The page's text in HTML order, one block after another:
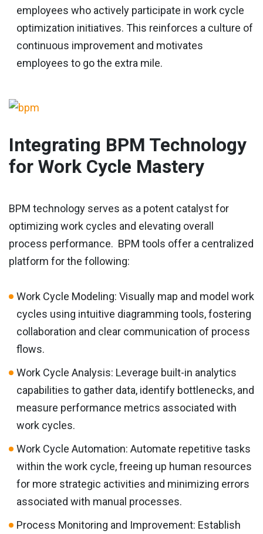
employees who actively participate in work cycle
optimization initiatives. This reinforces a culture of
continuous improvement and motivates
employees to go the extra mile.
Integrating BPM Technology
for Work Cycle Mastery
BPM technology serves as a potent catalyst for
optimizing work cycles and elevating overall
process performance. BPM tools offer a centralized
platform for the following:
Work Cycle Modeling: Visually map and model work
cycles using intuitive diagramming tools, fostering
collaboration and clear communication of process
flows.
Work Cycle Analysis: Leverage built-in analytics
capabilities to gather data, identify bottlenecks, and
measure performance metrics associated with
work cycles.
Work Cycle Automation: Automate repetitive tasks
within the work cycle, freeing up human resources
for more strategic activities and minimizing errors
associated with manual processes.
Process Monitoring and Improvement: Establish